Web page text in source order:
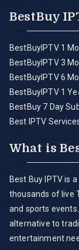
BestBuy
BestBuyIPTV 1
BestBuyIPTV 3
BestBuyIPTV 6
BestBuyIPTV 1
BestBuy 7 Day
Best IPTV
What is
Best Buy IPTV is
thousands of live
and sports
alternative to
entertainment